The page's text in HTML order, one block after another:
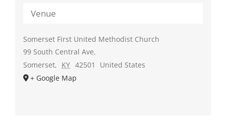
Venue
Somerset First United Methodist Church
99 South Central Ave.
Somerset, KY 42501
United States
+ Google Map